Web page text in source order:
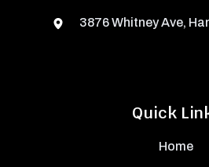
Quick
Home
3876 Whitney Ave,